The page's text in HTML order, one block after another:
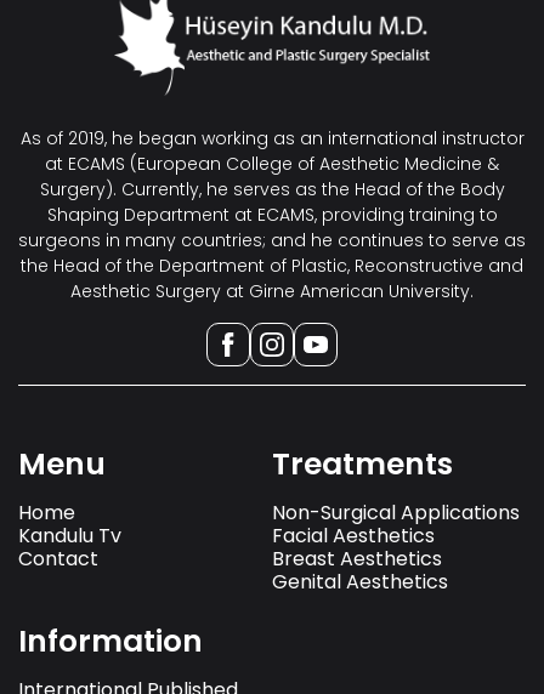
As of 2019, he began working as an international instructor
at ECAMS (European College of Aesthetic Medicine &
Surgery). Currently, he serves as the Head of the Body
Shaping Department at ECAMS, providing training to
surgeons in many countries; and he continues to serve as
the Head of the Department of Plastic, Reconstructive and
Aesthetic Surgery at Girne American University.
Menu
Home
Kandulu Tv
Contact
Treatments
Non-Surgical Applications
Facial Aesthetics
Breast Aesthetics
Genital Aesthetics
Information